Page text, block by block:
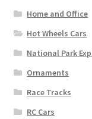
Home and Office
Hot Wheels Cars
National Park
Ornaments
Race Tracks
RC Cars